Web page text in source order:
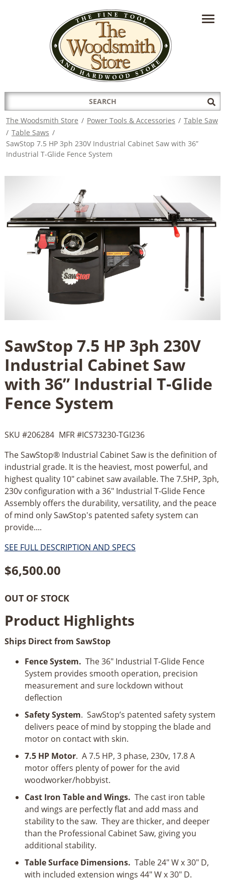
HAVE A QUESTION?CONTACT US AT
INFO@THEWOODSMITHSTORE.COM
Search
for:
The Woodsmith Store / Power Tools & Accessories / Table Saw
/ Table Saws /
SawStop 7.5 HP 3ph 230V Industrial Cabinet Saw with 36”
Industrial T-Glide Fence System
SawStop 7.5 HP 3ph 230V
Industrial Cabinet Saw
with 36” Industrial T-Glide
Fence System
SKU #206284 MFR #ICS73230-TGI236
The SawStop® Industrial Cabinet Saw is the definition of
industrial grade. It is the heaviest, most powerful, and
highest quality 10" cabinet saw available. The 7.5HP, 3ph,
230v configuration with a 36" Industrial T-Glide Fence
Assembly offers the durability, versatility, and the peace
of mind only SawStop's patented safety system can
provide....
SEE FULL DESCRIPTION AND SPECS
$6,500.00
OUT OF STOCK
Product Highlights
Ships Direct from SawStop
Fence System. The 36" Industrial T-Glide Fence
System provides smooth operation, precision
measurement and sure lockdown without
deflection
Safety System. SawStop’s patented safety system
delivers peace of mind by stopping the blade and
motor on contact with skin.
7.5 HP Motor. A 7.5 HP, 3 phase, 230v, 17.8 A
motor offers plenty of power for the avid
woodworker/hobbyist.
Cast Iron Table and Wings. The cast iron table
and wings are perfectly flat and add mass and
stability to the saw. They are thicker, and deeper
than the Professional Cabinet Saw, giving you
additional stability.
Table Surface Dimensions. Table 24" W x 30" D,
with included extension wings 44" W x 30" D.